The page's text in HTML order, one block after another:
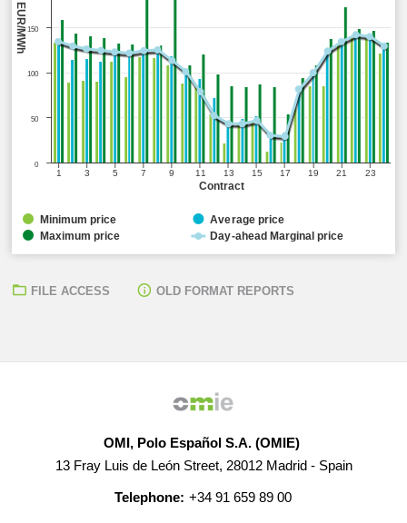
Contract
EUR/MWh
1 3 5 7 9 11 13 15 17 19 21 23
0
50
100
150
Minimum price
Average price
Maximum price
Day-ahead Marginal price
FILE ACCESS OLD FORMAT REPORTS
OMI, Polo Español S.A. (OMIE)
13 Fray Luis de León Street, 28012 Madrid - Spain
Telephone: +34 91 659 89 00